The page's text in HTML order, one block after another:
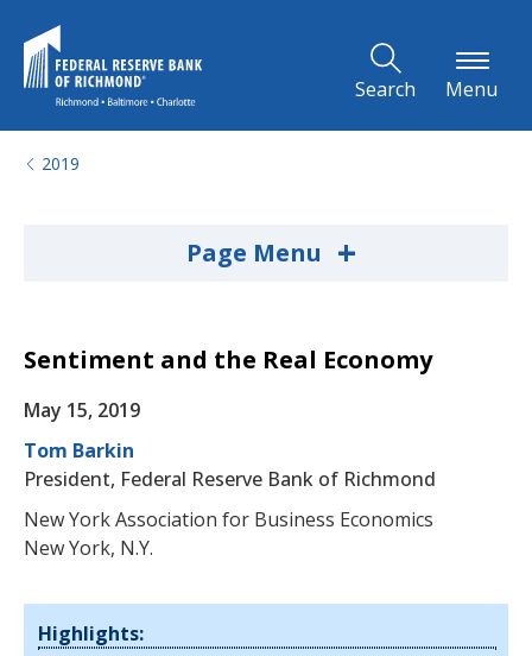
Search Menu
2019
Page Menu +
Sentiment and the Real Economy
May 15, 2019
Tom Barkin
President, Federal Reserve Bank of Richmond
New York Association for Business Economics
New York, N.Y.
Highlights: